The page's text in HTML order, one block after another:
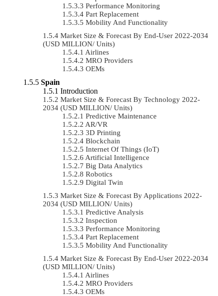
Performance Monitoring
Part Replacement
Mobility And Functionality
Market Size & Forecast By End-User 2022-2034
(USD MILLION/ Units)
Airlines
MRO Providers
OEMs
Spain
Introduction
Market Size & Forecast By Technology 2022-
2034 (USD MILLION/ Units)
Predictive Maintenance
AR/VR
3D Printing
Blockchain
Internet Of Things (IoT)
Artificial Intelligence
Big Data Analytics
Robotics
Digital Twin
Market Size & Forecast By Applications 2022-
2034 (USD MILLION/ Units)
Predictive Analysis
Inspection
Performance Monitoring
Part Replacement
Mobility And Functionality
Market Size & Forecast By End-User 2022-2034
(USD MILLION/ Units)
Airlines
MRO Providers
OEMs